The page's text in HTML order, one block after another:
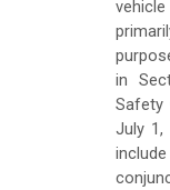
in
Safety
July 1,